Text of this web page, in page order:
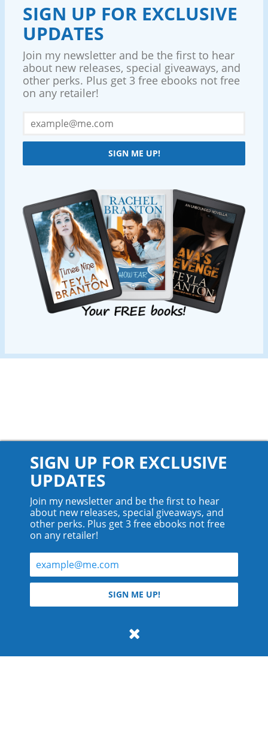
SIGN UP FOR EXCLUSIVE
UPDATES
Join my newsletter and be the first to hear
about new releases, special giveaways, and
other perks. Plus get 3 free ebooks not free
on any retailer!
SIGN ME UP!
© 2026 Teyla Rachel Branton.
All rights reserved.
SIGN UP FOR EXCLUSIVE
UPDATES
Join my newsletter and be the first to hear
about new releases, special giveaways, and
other perks. Plus get 3 free ebooks not free
on any retailer!
SIGN ME UP!